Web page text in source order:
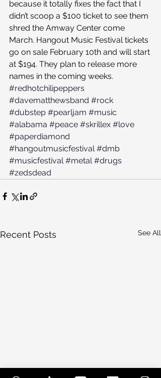
because it totally fixes the fact that I
didn’t scoop a $100 ticket to see them
shred the Amway Center come
March. Hangout Music Festival tickets
go on sale February 10th and will start
at $194. They plan to release more
names in the coming weeks.
#redhotchilipeppers
#davematthewsband #rock
#dubstep #pearljam #music
#alabama #peace #skrillex #love
#paperdiamond
#hangoutmusicfestival #dmb
#musicfestival #metal #drugs
#zedsdead
Recent Posts See All